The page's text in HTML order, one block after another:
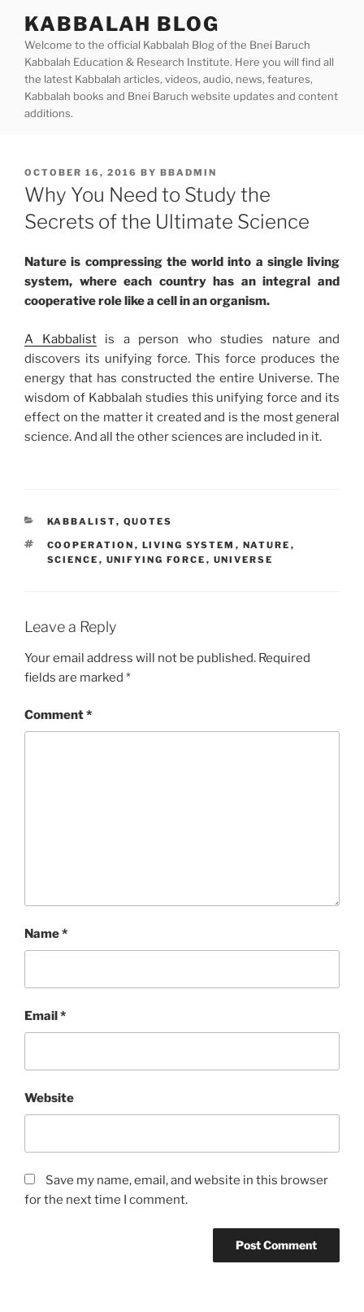
content
KABBALAH BLOG
Welcome to the official Kabbalah Blog of the Bnei Baruch
Kabbalah Education & Research Institute. Here you will find all
the latest Kabbalah articles, videos, audio, news, features,
Kabbalah books and Bnei Baruch website updates and content
additions.
POSTED
ON
OCTOBER 16, 2016 BY BBADMIN
Why You Need to Study the
Secrets of the Ultimate Science
Nature is compressing the world into a single living
system, where each country has an integral and
cooperative role like a cell in an organism.
A Kabbalistis a person who studies nature and
discovers its unifying force. This force produces the
energy that has constructed the entire Universe. The
wisdom of Kabbalah studies this unifying force and its
effect on the matter it created and is the most general
science. And all the other sciences are included in it.
CATEGORIES
KABBALIST, QUOTES
TAGS
COOPERATION , LIVING SYSTEM , NATURE ,
SCIENCE , UNIFYING FORCE , UNIVERSE
Leave a Reply
Your email address will not be published. Required
fields are marked *
Comment*
Name*
Email*
Website
Save my name, email, and website in this browser
for the next time I comment.